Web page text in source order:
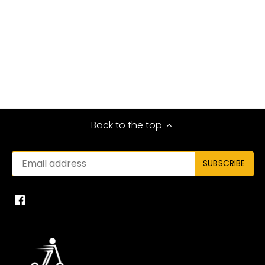
Back to the top